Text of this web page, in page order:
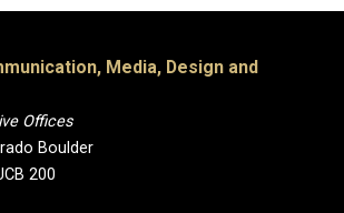
Media, Design and
Offices
Boulder
200